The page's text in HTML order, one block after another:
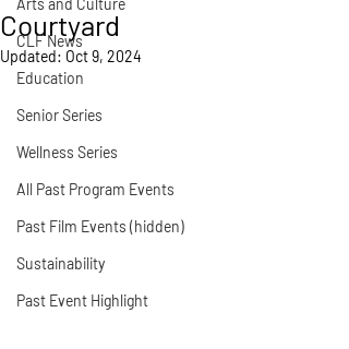
Arts and Culture
CLF News
Education
Senior Series
Wellness Series
All Past Program Events
Past Film Events (hidden)
Sustainability
Past Event Highlight
Courtyard
Updated: Oct 9, 2024